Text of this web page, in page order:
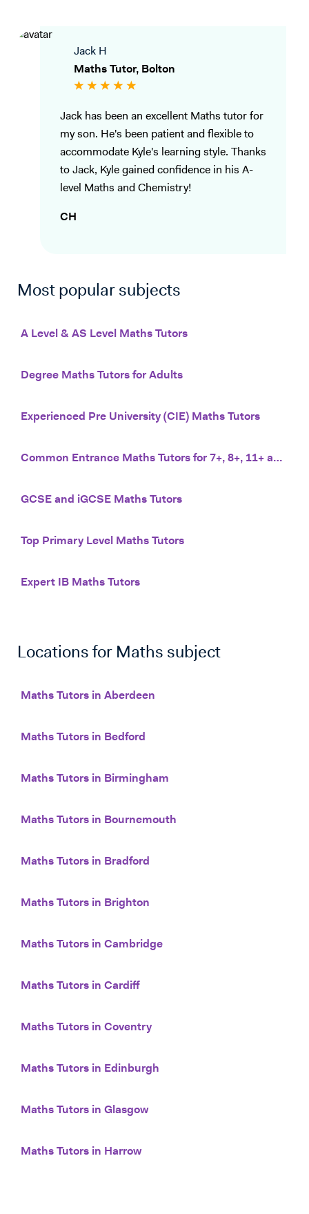
Jack H
Maths Tutor, Bolton
Jack has been an excellent Maths tutor for
my son. He's been patient and flexible to
accommodate Kyle's learning style. Thanks
to Jack, Kyle gained confidence in his A-
level Maths and Chemistry!
CH
Most popular subjects
A Level & AS Level Maths Tutors
Degree Maths Tutors for Adults
Experienced Pre University (CIE) Maths Tutors
Common Entrance Maths Tutors for 7+, 8+, 11+ and 13+
GCSE and iGCSE Maths Tutors
Top Primary Level Maths Tutors
Expert IB Maths Tutors
Locations for Maths subject
Maths Tutors in Aberdeen
Maths Tutors in Bedford
Maths Tutors in Birmingham
Maths Tutors in Bournemouth
Maths Tutors in Bradford
Maths Tutors in Brighton
Maths Tutors in Cambridge
Maths Tutors in Cardiff
Maths Tutors in Coventry
Maths Tutors in Edinburgh
Maths Tutors in Glasgow
Maths Tutors in Harrow